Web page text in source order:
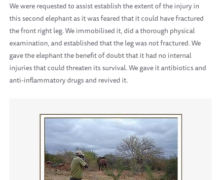
We were requested to assist establish the extent of the injury in
this second elephant as it was feared that it could have fractured
the front right leg. We immobilised it, did a thorough physical
examination, and established that the leg was not fractured. We
gave the elephant the benefit of doubt that it had no internal
injuries that could threaten its survival. We gave it antibiotics and
anti-inflammatory drugs and revived it.